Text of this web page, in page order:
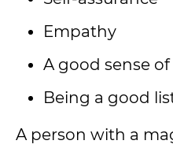
Empathy
A good sense
Being a good
A person with a